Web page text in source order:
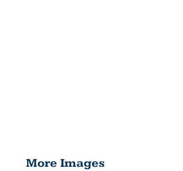
More Images